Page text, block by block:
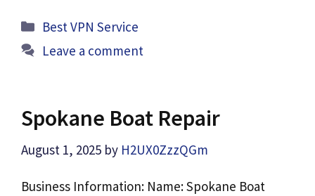
Categories
Best VPN Service
Leave a comment
Spokane Boat Repair
August 1, 2025 by H2UX0ZzzQGm
Business Information: Name: Spokane Boat